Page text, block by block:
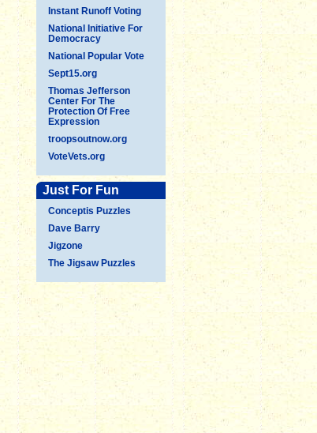
Instant Runoff Voting
National Initiative For
Democracy
National Popular Vote
Sept15.org
Thomas Jefferson
Center For The
Protection Of Free
Expression
troopsoutnow.org
VoteVets.org
Just For Fun
Conceptis Puzzles
Dave Barry
Jigzone
The Jigsaw Puzzles